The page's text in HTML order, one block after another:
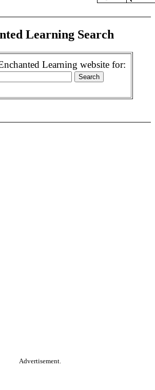
Learning Search
Learning website for:
Advertisement.